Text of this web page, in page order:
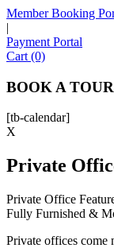
Member Booking
|
Payment Portal
Cart (0)
BOOK A TOUR
[tb-calendar]
X
Private
Private Office
Fully Furnished &
Private offices come
Sofia
Hello! I'm Sofia
I'm speaking
FULL NAME